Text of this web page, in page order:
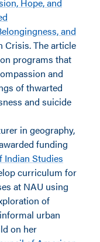
and
Crisis. The article
programs that
and
of thwarted
and suicide
in geography,
funding
Indian Studies
curriculum for
at NAU using
of
urban
on her